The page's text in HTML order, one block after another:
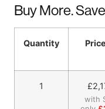
Buy More.
Quantity
1 £
with